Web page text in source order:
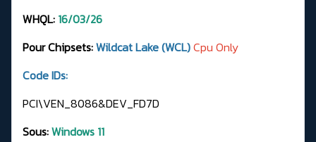
WHQL: 16/03/26
Pour Chipsets:Wildcat Lake (WCL)Cpu Only
Code IDs:
PCI\VEN_8086&DEV_FD7D
Sous:Windows 11